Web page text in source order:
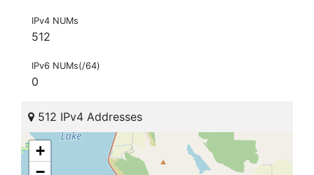
IPv4 NUMs
512
IPv6 NUMs(/64)
0
512 IPv4 Addresses
+